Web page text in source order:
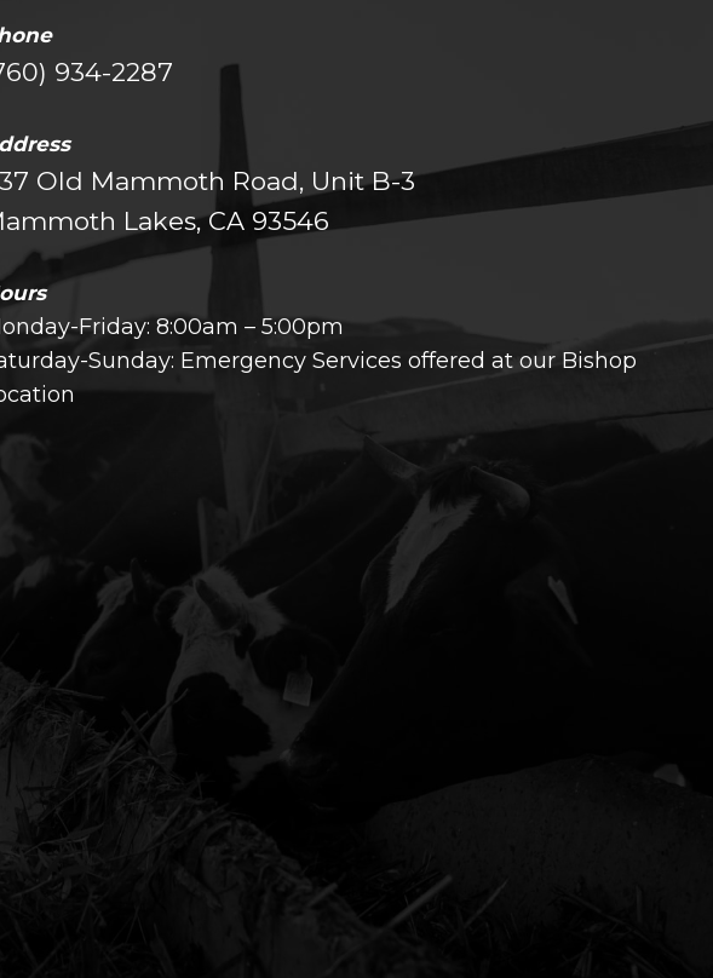
934-2287
Old Mammoth Road, Unit B-3
Lakes, CA 93546
Friday: 8:00am – 5:00pm
Sunday: Emergency Services offered at our Bishop